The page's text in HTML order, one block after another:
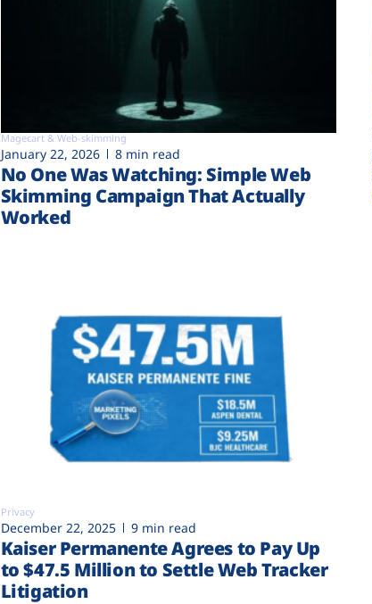
Magecart & Web-skimming
January 22, 2026 8 min read
No One Was Watching: Simple Web
Skimming Campaign That Actually
Worked
Privacy
December 22, 2025 9 min read
Kaiser Permanente Agrees to Pay Up
to $47.5 Million to Settle Web Tracker
Litigation